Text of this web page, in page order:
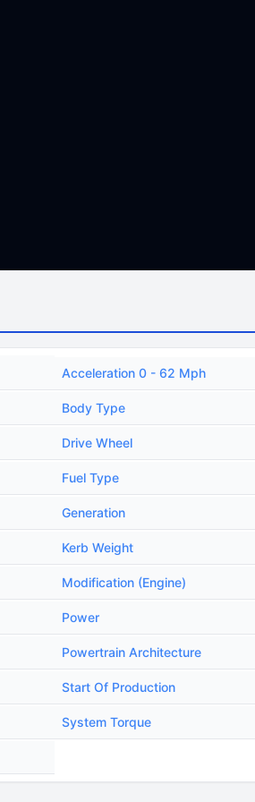
Acceleration 0 - 62 Mph
Body Type
Drive Wheel
Fuel Type
Generation
Kerb Weight
Modification (Engine)
Power
Powertrain Architecture
Start Of Production
System Torque